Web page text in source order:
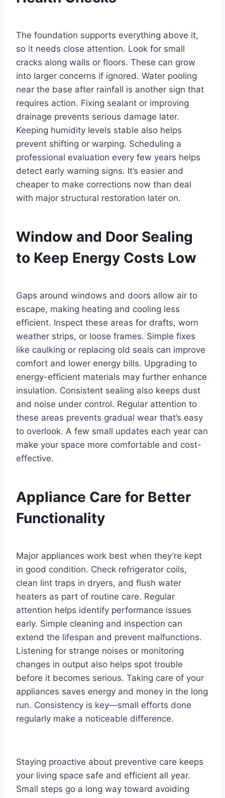
The foundation supports everything above it,
so it needs close attention. Look for small
cracks along walls or floors. These can grow
into larger concerns if ignored. Water pooling
near the base after rainfall is another sign that
requires action. Fixing sealant or improving
drainage prevents serious damage later.
Keeping humidity levels stable also helps
prevent shifting or warping. Scheduling a
professional evaluation every few years helps
detect early warning signs. It’s easier and
cheaper to make corrections now than deal
with major structural restoration later on.
Window and Door Sealing
to Keep Energy Costs Low
Gaps around windows and doors allow air to
escape, making heating and cooling less
efficient. Inspect these areas for drafts, worn
weather strips, or loose frames. Simple fixes
like caulking or replacing old seals can improve
comfort and lower energy bills. Upgrading to
energy-efficient materials may further enhance
insulation. Consistent sealing also keeps dust
and noise under control. Regular attention to
these areas prevents gradual wear that’s easy
to overlook. A few small updates each year can
make your space more comfortable and cost-
effective.
Appliance Care for Better
Functionality
Major appliances work best when they’re kept
in good condition. Check refrigerator coils,
clean lint traps in dryers, and flush water
heaters as part of routine care. Regular
attention helps identify performance issues
early. Simple cleaning and inspection can
extend the lifespan and prevent malfunctions.
Listening for strange noises or monitoring
changes in output also helps spot trouble
before it becomes serious. Taking care of your
appliances saves energy and money in the long
run. Consistency is key—small efforts done
regularly make a noticeable difference.
Staying proactive about preventive care keeps
your living space safe and efficient all year.
Small steps go a long way toward avoiding